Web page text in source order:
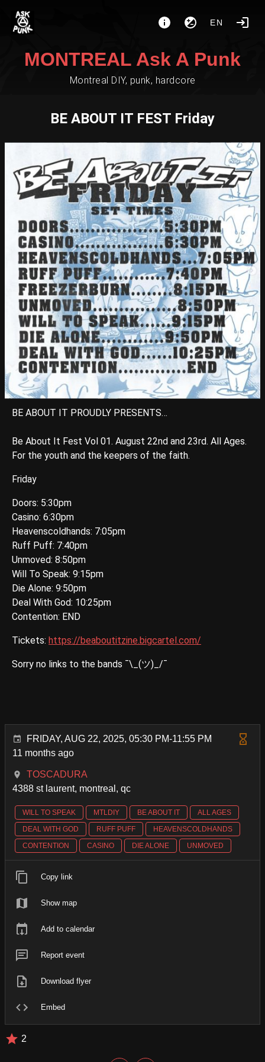
EN
MONTREAL Ask A Punk
Montreal DIY, punk, hardcore
BE ABOUT IT FEST Friday
BE ABOUT IT PROUDLY PRESENTS…
Be About It Fest Vol 01. August 22nd and 23rd. All Ages.
For the youth and the keepers of the faith.
Friday
Doors: 5:30pm
Casino: 6:30pm
Heavenscoldhands: 7:05pm
Ruff Puff: 7:40pm
Unmoved: 8:50pm
Will To Speak: 9:15pm
Die Alone: 9:50pm
Deal With God: 10:25pm
Contention: END
Tickets: https://beaboutitzine.bigcartel.com/
Sorry no links to the bands ¯\_(ツ)_/¯
FRIDAY, AUG 22, 2025, 05:30 PM-11:55 PM
11 months ago
TOSCADURA
4388 st laurent, montreal, qc
WILL TO SPEAK MTLDIY BE ABOUT IT
ALL AGES
DEAL WITH GOD
RUFF PUFF
HEAVENSCOLDHANDS
CONTENTION
CASINO DIE ALONE UNMOVED
Copy link
Show map
Add to calendar
Report event
Download flyer
Embed
2